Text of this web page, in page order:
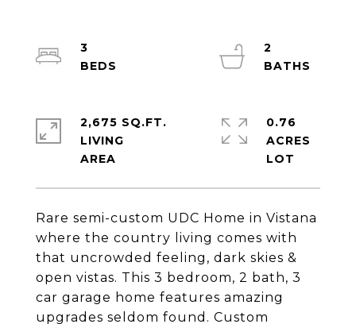
Rare semi-custom UDC Home in Vistana
where the country living comes with
that uncrowded feeling, dark skies &
open vistas. This 3 bedroom, 2 bath, 3
car garage home features amazing
upgrades seldom found. Custom
3
2
2,675 SQ.FT.
LIVING
0.76
ACRES